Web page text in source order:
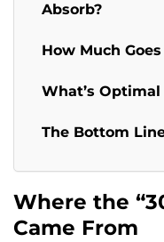
Absorb?
How Much
What’s Optimal
The Bottom
Where the
Came From